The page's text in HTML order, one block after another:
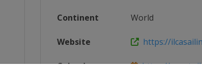
Continent World
Website https://
Calendar https://